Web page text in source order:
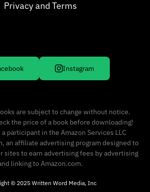
Privacy and Terms
Instagram
are subject to change without notice.
the price of a book before downloading!
participant in the Amazon Services LLC
an affiliate advertising program designed to
sites to earn advertising fees by advertising
linking to Amazon.com.
© 2025 Written Word Media, Inc